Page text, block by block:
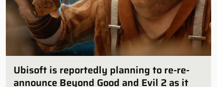
Ubisoft is reportedly planning to re-re-
announce Beyond Good and Evil 2 as it